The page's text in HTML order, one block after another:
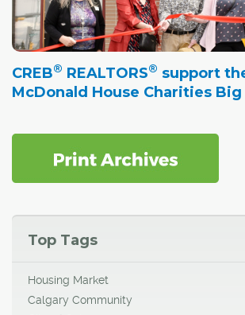
CREB® REALTORS® support
McDonald House Charities Big
Top Tags
Housing Market
Calgary Community